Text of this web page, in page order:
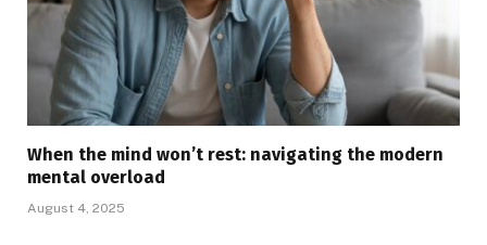
When the mind won’t rest: navigating the modern
mental overload
August 4, 2025